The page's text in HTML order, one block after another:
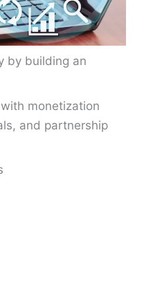
by building an
monetization
and partnership